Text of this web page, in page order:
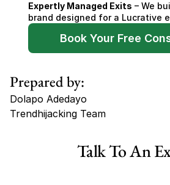
Expertly Managed Exits – We
brand designed for a Lucrative
Book Your Free
Prepared by:
Dolapo Adedayo
Trendhijacking Team
Haircare Online E-commerce
Talk To An